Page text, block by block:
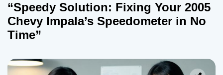
“Speedy Solution: Fixing Your 2005
Chevy Impala’s Speedometer in No
Time”